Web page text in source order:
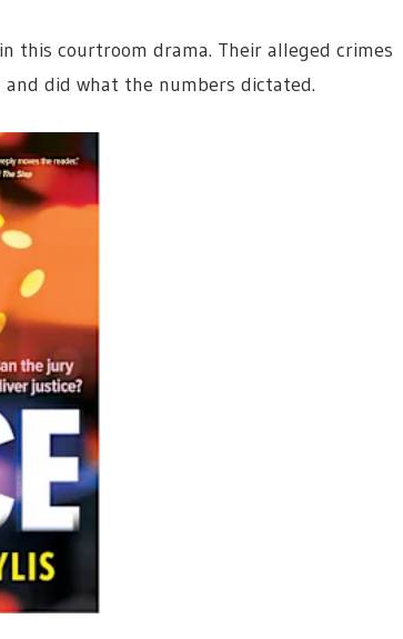
this courtroom drama. Their alleged crimes
did what the numbers dictated.